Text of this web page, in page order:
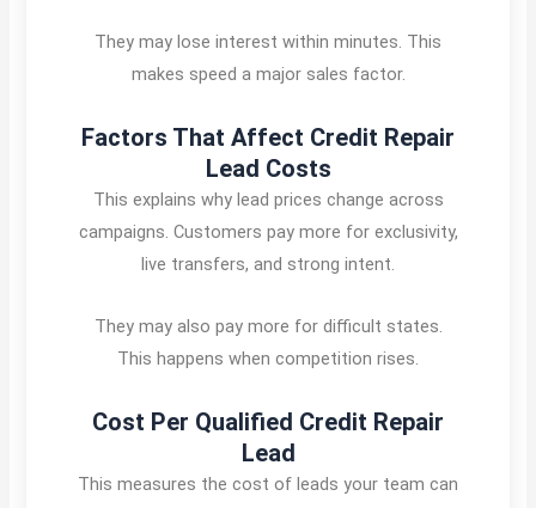
They may lose interest within minutes. This
makes speed a major sales factor.
Factors That Affect Credit Repair
Lead Costs
This explains why lead prices change across
campaigns. Customers pay more for exclusivity,
live transfers, and strong intent.
They may also pay more for difficult states.
This happens when competition rises.
Cost Per Qualified Credit Repair
Lead
This measures the cost of leads your team can